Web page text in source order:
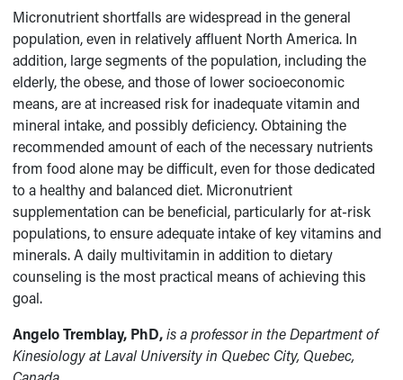
Micronutrient shortfalls are widespread in the general
population, even in relatively affluent North America. In
addition, large segments of the population, including the
elderly, the obese, and those of lower socioeconomic
means, are at increased risk for inadequate vitamin and
mineral intake, and possibly deficiency. Obtaining the
recommended amount of each of the necessary nutrients
from food alone may be difficult, even for those dedicated
to a healthy and balanced diet. Micronutrient
supplementation can be beneficial, particularly for at-risk
populations, to ensure adequate intake of key vitamins and
minerals. A daily multivitamin in addition to dietary
counseling is the most practical means of achieving this
goal.
Angelo Tremblay, PhD,is a professor in the Department of
Kinesiology at Laval University in Quebec City, Quebec,